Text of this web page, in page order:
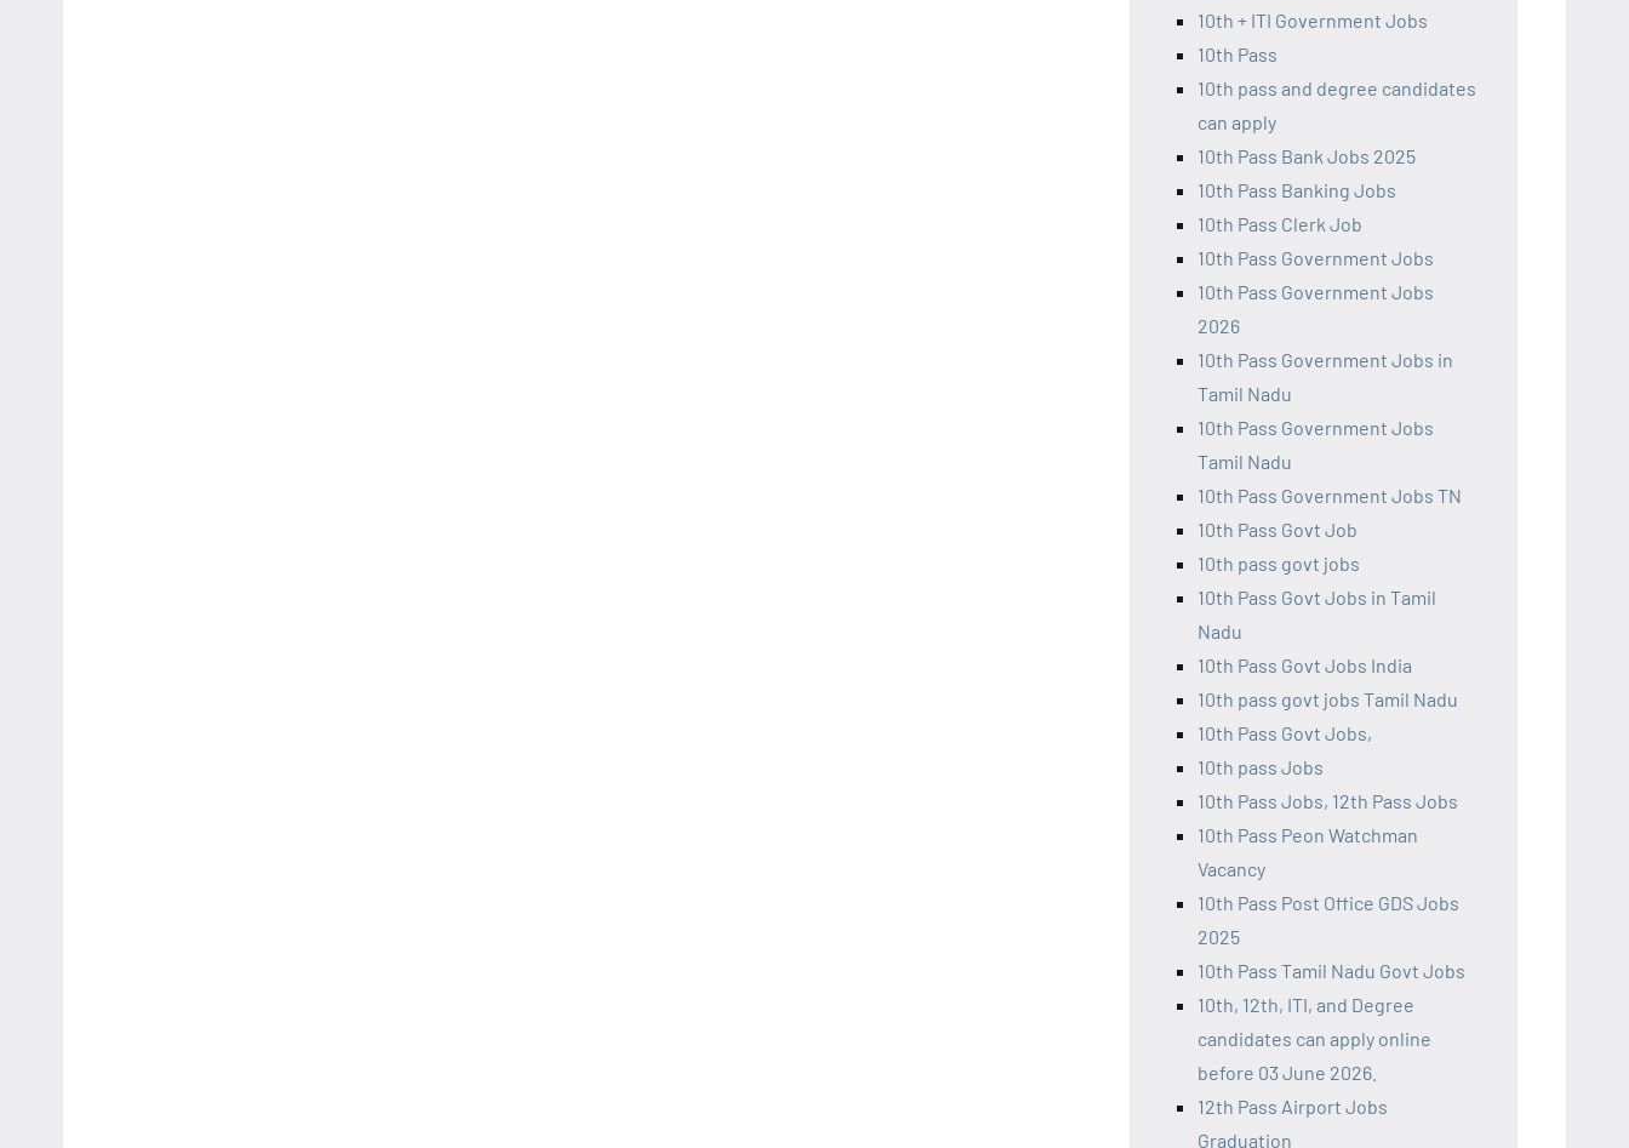
10th + ITI Government Jobs
10th Pass
10th pass and degree candidates
can apply
10th Pass Bank Jobs 2025
10th Pass Banking Jobs
10th Pass Clerk Job
10th Pass Government Jobs
10th Pass Government Jobs
2026
10th Pass Government Jobs in
Tamil Nadu
10th Pass Government Jobs
Tamil Nadu
10th Pass Government Jobs TN
10th Pass Govt Job
10th pass govt jobs
10th Pass Govt Jobs in Tamil
Nadu
10th Pass Govt Jobs India
10th pass govt jobs Tamil Nadu
10th Pass Govt Jobs,
10th pass Jobs
10th Pass Jobs, 12th Pass Jobs
10th Pass Peon Watchman
Vacancy
10th Pass Post Office GDS Jobs
2025
10th Pass Tamil Nadu Govt Jobs
10th, 12th, ITI, and Degree
candidates can apply online
before 03 June 2026.
12th Pass Airport Jobs
Graduation